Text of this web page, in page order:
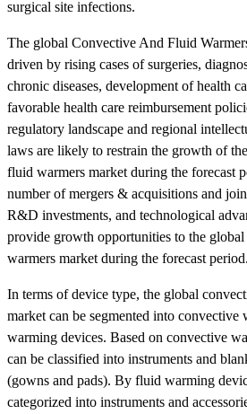
surgical site infections.
The global Convective And Fluid
driven by rising cases of surgeries,
chronic diseases, development of health
favorable health care reimbursement
regulatory landscape and regional
laws are likely to restrain the growth of
fluid warmers market during the forecast
number of mergers & acquisitions and
R&D investments, and technological
provide growth opportunities to the
warmers market during the forecast period.
In terms of device type, the global
market can be segmented into
warming devices. Based on convective
can be classified into instruments and
(gowns and pads). By fluid warming
categorized into instruments and